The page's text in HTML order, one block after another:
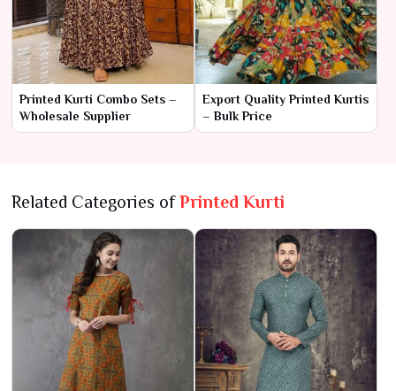
Printed Kurti Combo Sets –
Wholesale Supplier
Export Quality Printed Kurtis
– Bulk Price
Related Categories ofPrinted Kurti